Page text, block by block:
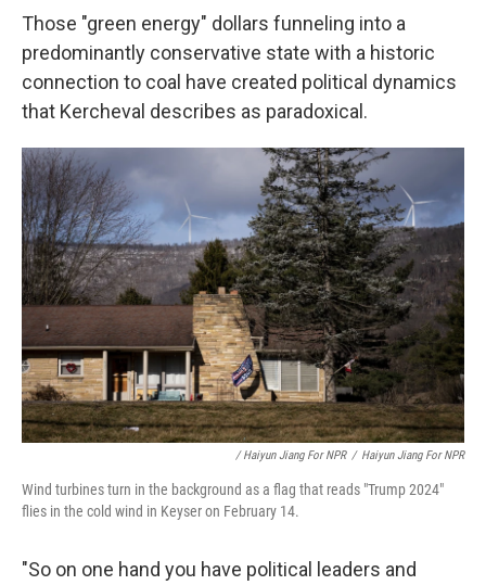
Those "green energy" dollars funneling into a
predominantly conservative state with a historic
connection to coal have created political dynamics
that Kercheval describes as paradoxical.
/ Haiyun Jiang For NPR / Haiyun Jiang For NPR
Wind turbines turn in the background as a flag that reads "Trump 2024"
flies in the cold wind in Keyser on February 14.
"So on one hand you have political leaders and